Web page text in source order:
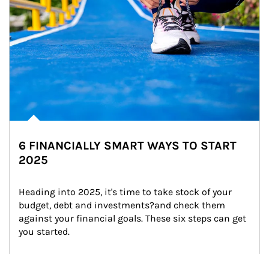
6 FINANCIALLY SMART WAYS TO START
2025
Heading into 2025, it's time to take stock of your
budget, debt and investments?and check them
against your financial goals. These six steps can get
you started.